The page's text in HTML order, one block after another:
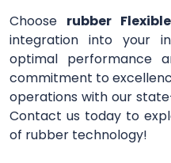
Choose rubber
integration into your
optimal performance
commitment to
operations with our
Contact us today to
of rubber technology!